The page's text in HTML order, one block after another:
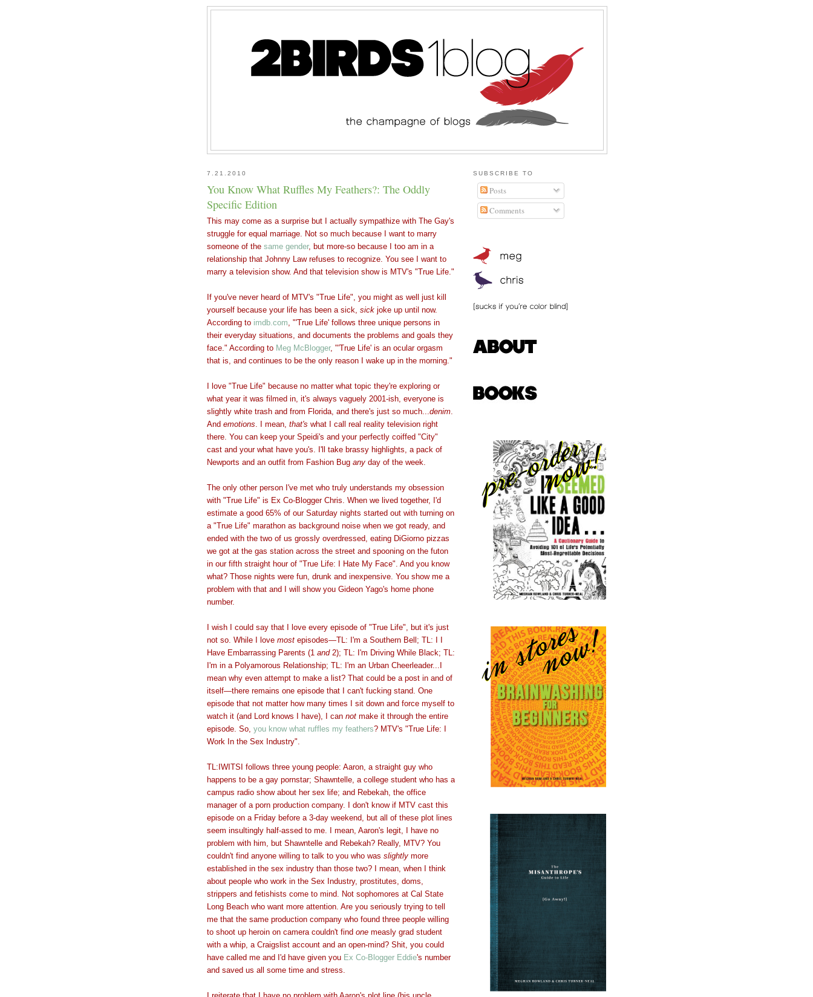
7.21.2010
You Know What Ruffles My Feathers?: The Oddly
Specific Edition
This may come as a surprise but I actually sympathize with The Gay's
struggle for equal marriage. Not so much because I want to marry
someone of the same gender, but more-so because I too am in a
relationship that Johnny Law refuses to recognize. You see I want to
marry a television show. And that television show is MTV's "True Life."
If you've never heard of MTV's "True Life", you might as well just kill
yourself because your life has been a sick, sick joke up until now.
According to imdb.com , "'True Life' follows three unique persons in
their everyday situations, and documents the problems and goals they
face." According to Meg McBlogger, "'True Life' is an ocular orgasm
that is, and continues to be the only reason I wake up in the morning."
I love "True Life" because no matter what topic they're exploring or
what year it was filmed in, it's always vaguely 2001-ish, everyone is
slightly white trash and from Florida, and there's just so much... denim
And emotions . I mean, that's what I call real reality television right
there. You can keep your Speidi's and your perfectly coiffed "City"
cast and your what have you's. I'll take brassy highlights, a pack of
Newports and an outfit from Fashion Bug any day of the week.
The only other person I've met who truly understands my obsession
with "True Life" is Ex Co-Blogger Chris. When we lived together, I'd
estimate a good 65% of our Saturday nights started out with turning on
a "True Life" marathon as background noise when we got ready, and
ended with the two of us grossly overdressed, eating DiGiorno pizzas
we got at the gas station across the street and spooning on the futon
in our fifth straight hour of "True Life: I Hate My Face". And you know
what? Those nights were fun, drunk and inexpensive. You show me a
problem with that and I will show you Gideon Yago's home phone
number.
I wish I could say that I love every episode of "True Life", but it's just
not so. While I love most episodes—TL: I'm a Southern Bell; TL: I I
Have Embarrassing Parents (1 and2); TL: I'm Driving While Black; TL:
I'm in a Polyamorous Relationship; TL: I'm an Urban Cheerleader...I
mean why even attempt to make a list? That could be a post in and of
itself—there remains one episode that I can't fucking stand. One
episode that not matter how many times I sit down and force myself to
watch it (and Lord knows I have), I can not make it through the entire
episode. So, you know what ruffles my feathers? MTV's "True Life: I
Work In the Sex Industry".
TL:IWITSI follows three young people: Aaron, a straight guy who
happens to be a gay pornstar; Shawntelle, a college student who has a
campus radio show about her sex life; and Rebekah, the office
manager of a porn production company. I don't know if MTV cast this
episode on a Friday before a 3-day weekend, but all of these plot lines
seem insultingly half-assed to me. I mean, Aaron's legit, I have no
problem with him, but Shawntelle and Rebekah? Really, MTV? You
couldn't find anyone willing to talk to you who was slightly more
established in the sex industry than those two? I mean, when I think
about people who work in the Sex Industry, prostitutes, doms,
strippers and fetishists come to mind. Not sophomores at Cal State
Long Beach who want more attention. Are you seriously trying to tell
me that the same production company who found three people willing
to shoot up heroin on camera couldn't find one measly grad student
with a whip, a Craigslist account and an open-mind? Shit, you could
have called me and I'd have given you Ex Co-Blogger Eddie's number
and saved us all some time and stress.
SUBSCRIBE TO
Posts
Comments